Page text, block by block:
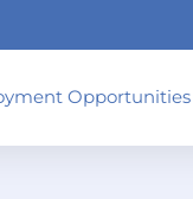
Opportunities